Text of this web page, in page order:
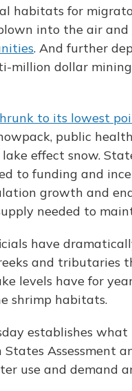
habitats for
into the air and
. And further
million dollar
to its lowest
public
effect snow.
to funding and
growth and
needed to
have
and tributaries
levels have for
shrimp habitats.
establishes what
States Assessment
use and demand